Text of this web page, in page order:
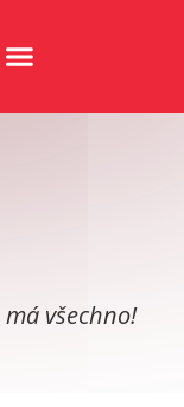
všechno!